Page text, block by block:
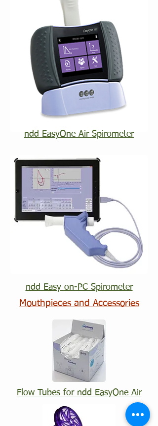
ndd EasyOne Air Spirometer
ndd Easy on-PC Spirometer
Mouthpieces and Accessories
Flow Tubes for ndd EasyOne Air